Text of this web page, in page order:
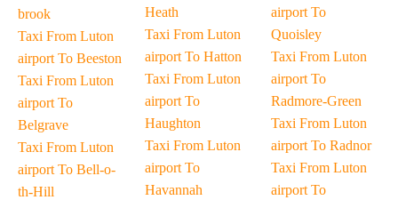
brook
Taxi From Luton
airport To Beeston
Taxi From Luton
airport To
Belgrave
Taxi From Luton
airport To Bell-o-
th-Hill
Heath
Taxi From Luton
airport To Hatton
Taxi From Luton
airport To
Haughton
Taxi From Luton
airport To
Havannah
airport To
Quoisley
Taxi From Luton
airport To
Radmore-Green
Taxi From Luton
airport To Radnor
Taxi From Luton
airport To